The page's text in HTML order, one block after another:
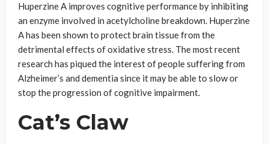
Huperzine A improves cognitive performance by inhibiting
an enzyme involved in acetylcholine breakdown. Huperzine
A has been shown to protect brain tissue from the
detrimental effects of oxidative stress. The most recent
research has piqued the interest of people suffering from
Alzheimer’s and dementia since it may be able to slow or
stop the progression of cognitive impairment.
Cat’s Claw